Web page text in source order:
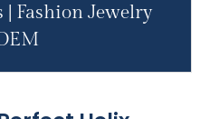
Fashion Jewelry